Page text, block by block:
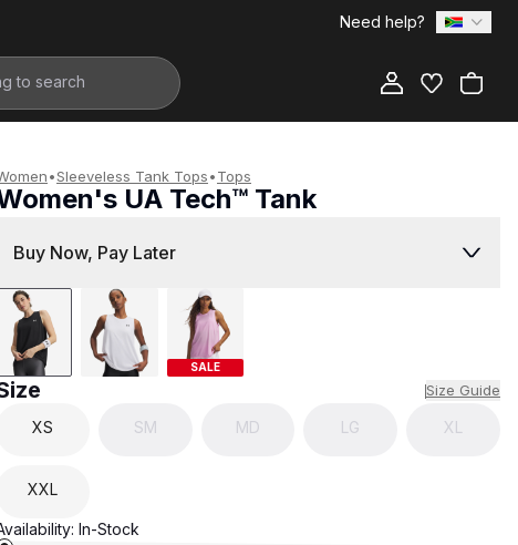
Need help?
•Sleeveless Tank Tops•Tops
UA Tech™ Tank
Buy Now, Pay Later
SALE
Size Guide
XS SM MD LG XL
XXL
In-Stock
Add to Bag